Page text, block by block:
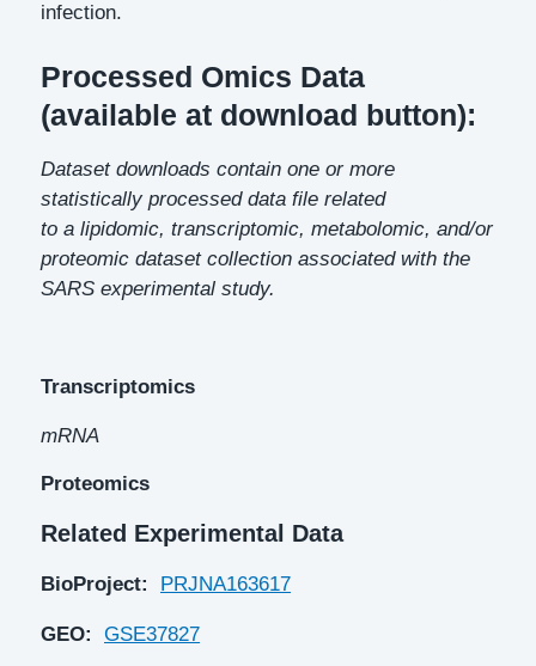
infection.
Processed Omics Data
(available at download button):
Dataset downloads contain one or more
statistically processed data file related
to a lipidomic, transcriptomic, metabolomic, and/or
proteomic dataset collection associated with the
SARS experimental study.
Transcriptomics
mRNA
Proteomics
Related Experimental Data
BioProject: PRJNA163617
GEO: GSE37827